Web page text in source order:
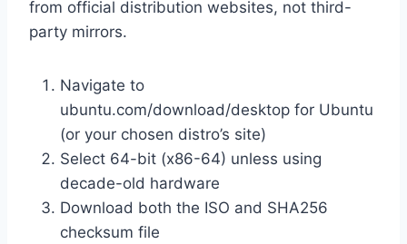
from official distribution websites, not third-
party mirrors.
Navigate to
ubuntu.com/download/desktop for Ubuntu
(or your chosen distro’s site)
Select 64-bit (x86-64) unless using
decade-old hardware
Download both the ISO and SHA256
checksum file